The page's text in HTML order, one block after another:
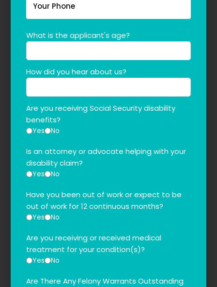
What is the applicant's age?
How did you hear about us?
Are you receiving Social Security disability
benefits?
Yes No
Is an attorney or advocate helping with your
disability claim?
Yes No
Have you been out of work or expect to be
out of work for 12 continuous months?
Yes No
Are you receiving or received medical
treatment for your condition(s)?
Yes No
Are There Any Felony Warrants Outstanding